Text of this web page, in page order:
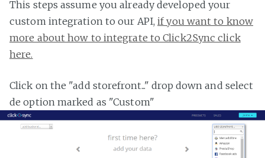
This steps assume you already developed your
custom integration to our API,if you want to know
more about how to integrate to Click2Sync click
here.
Click on the "add storefront..." drop down and select
de option marked as "Custom"